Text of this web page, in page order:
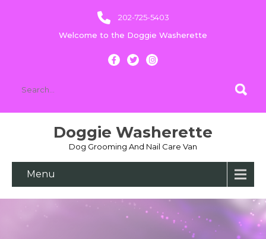
202-725-5403
Welcome to the Doggie Washerette
Doggie Washerette
Dog Grooming And Nail Care Van
Menu